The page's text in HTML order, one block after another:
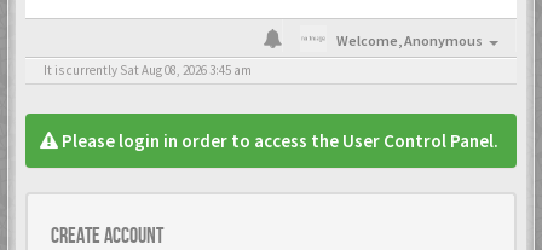
Welcome,Anonymous
It is currently Sat Aug 08, 2026 3:45 am
Please login in order to access the User Control Panel.
Create account